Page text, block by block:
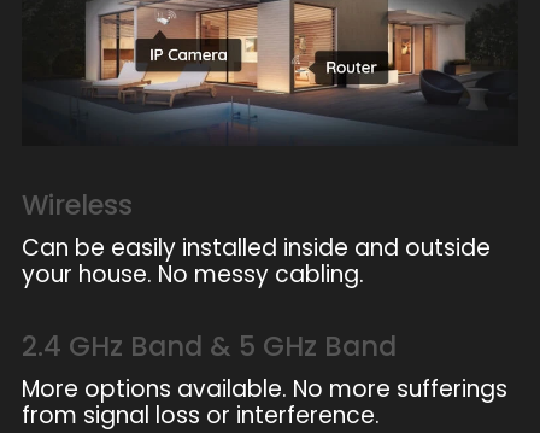
Wireless
Can be easily installed inside and outside
your house. No messy cabling.
2.4 GHz Band & 5 GHz Band
More options available. No more sufferings
from signal loss or interference.